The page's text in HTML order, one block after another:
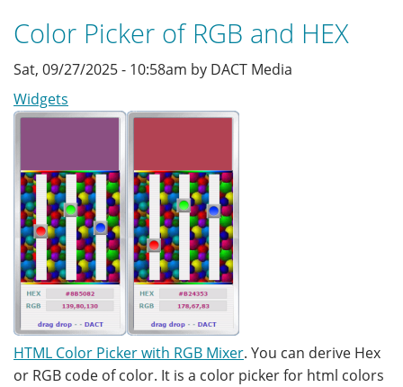
Color Picker of RGB and HEX
Sat, 09/27/2025 - 10:58am by DACT Media
Widgets
HTML Color Picker with RGB Mixer. You can derive Hex
or RGB code of color. It is a color picker for html colors